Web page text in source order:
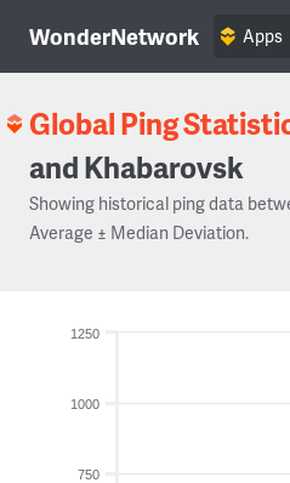
WonderNetwork Apps
Global Ping
and Khabarovsk
Showing historical ping data
Average ± Median Deviation.
750
1000
1250